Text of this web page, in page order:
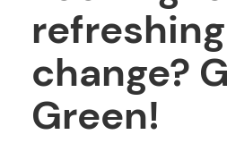
refreshing
change?
Green!